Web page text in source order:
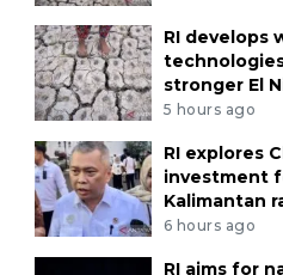
RI develops
stronger El
5 hours ago
RI explores
investment
Kalimantan
6 hours ago
RI aims for